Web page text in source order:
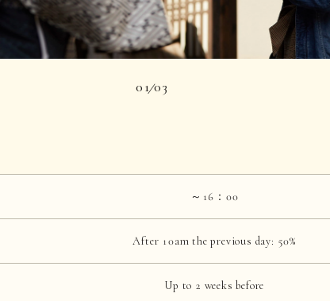
01|03
～16：00
After 10am the previous day: 50%
Up to 2 weeks before